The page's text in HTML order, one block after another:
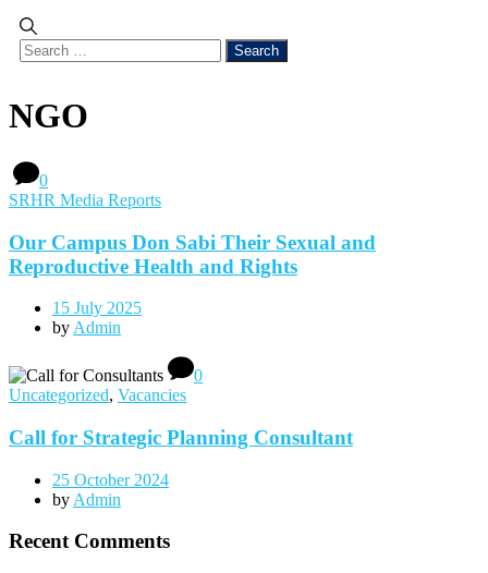
NGO
0
SRHR Media Reports
Our Campus Don Sabi Their Sexual and
Reproductive Health and Rights
15 July 2025
by Admin
0
Uncategorized, Vacancies
Call for Strategic Planning Consultant
25 October 2024
by Admin
Recent Comments